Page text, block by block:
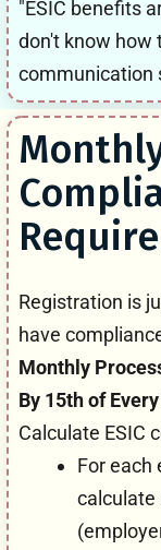
"ESIC benefits
don't know how
communication
Registration is
have
Monthly
By 15th of
Calculate ESIC
For each
calculate